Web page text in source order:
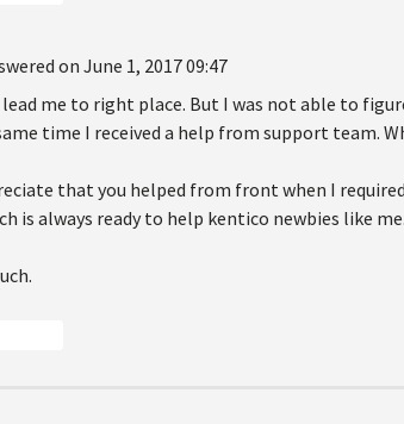
on June 1, 2017 09:47
lead me to right place. But I was not able to
time I received a help from support team.
that you helped from front when I
is always ready to help kentico newbies like me.